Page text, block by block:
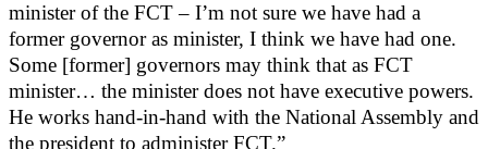
minister of the FCT – I’m not sure we have had a
former governor as minister, I think we have had one.
Some [former] governors may think that as FCT
minister… the minister does not have executive powers.
He works hand-in-hand with the National Assembly and
the president to administer FCT.”